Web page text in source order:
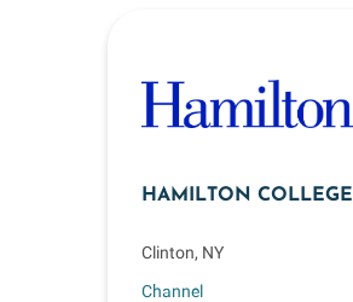
HAMILTON COLLEGE
Clinton, NY
Channel